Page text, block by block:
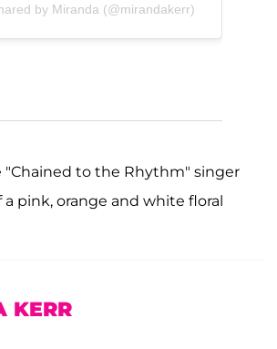
by Miranda (@mirandakerr)
"Chained to the Rhythm" singer
pink, orange and white floral
KERR